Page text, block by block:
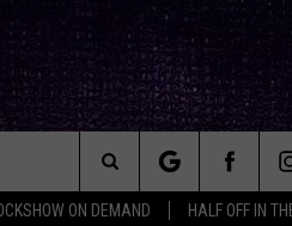
ON DEMAND HALF OFF IN
Search